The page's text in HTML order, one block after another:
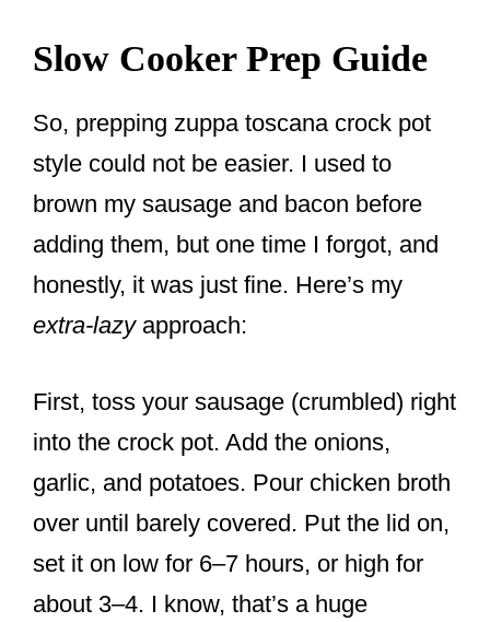
Slow Cooker Prep Guide
So, prepping zuppa toscana crock pot
style could not be easier. I used to
brown my sausage and bacon before
adding them, but one time I forgot, and
honestly, it was just fine. Here’s my
extra-lazyapproach:
First, toss your sausage (crumbled) right
into the crock pot. Add the onions,
garlic, and potatoes. Pour chicken broth
over until barely covered. Put the lid on,
set it on low for 6–7 hours, or high for
about 3–4. I know, that’s a huge